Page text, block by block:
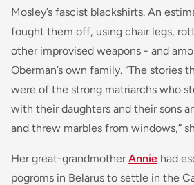
Mosley’s fascist blackshirts. An
fought them off, using chair legs,
other improvised weapons - and
Oberman’s own family. “The stories
were of the strong matriarchs who
with their daughters and their sons
and threw marbles from windows,”
Her great-grandmotherAnnie had
pogroms in Belarus to settle in the